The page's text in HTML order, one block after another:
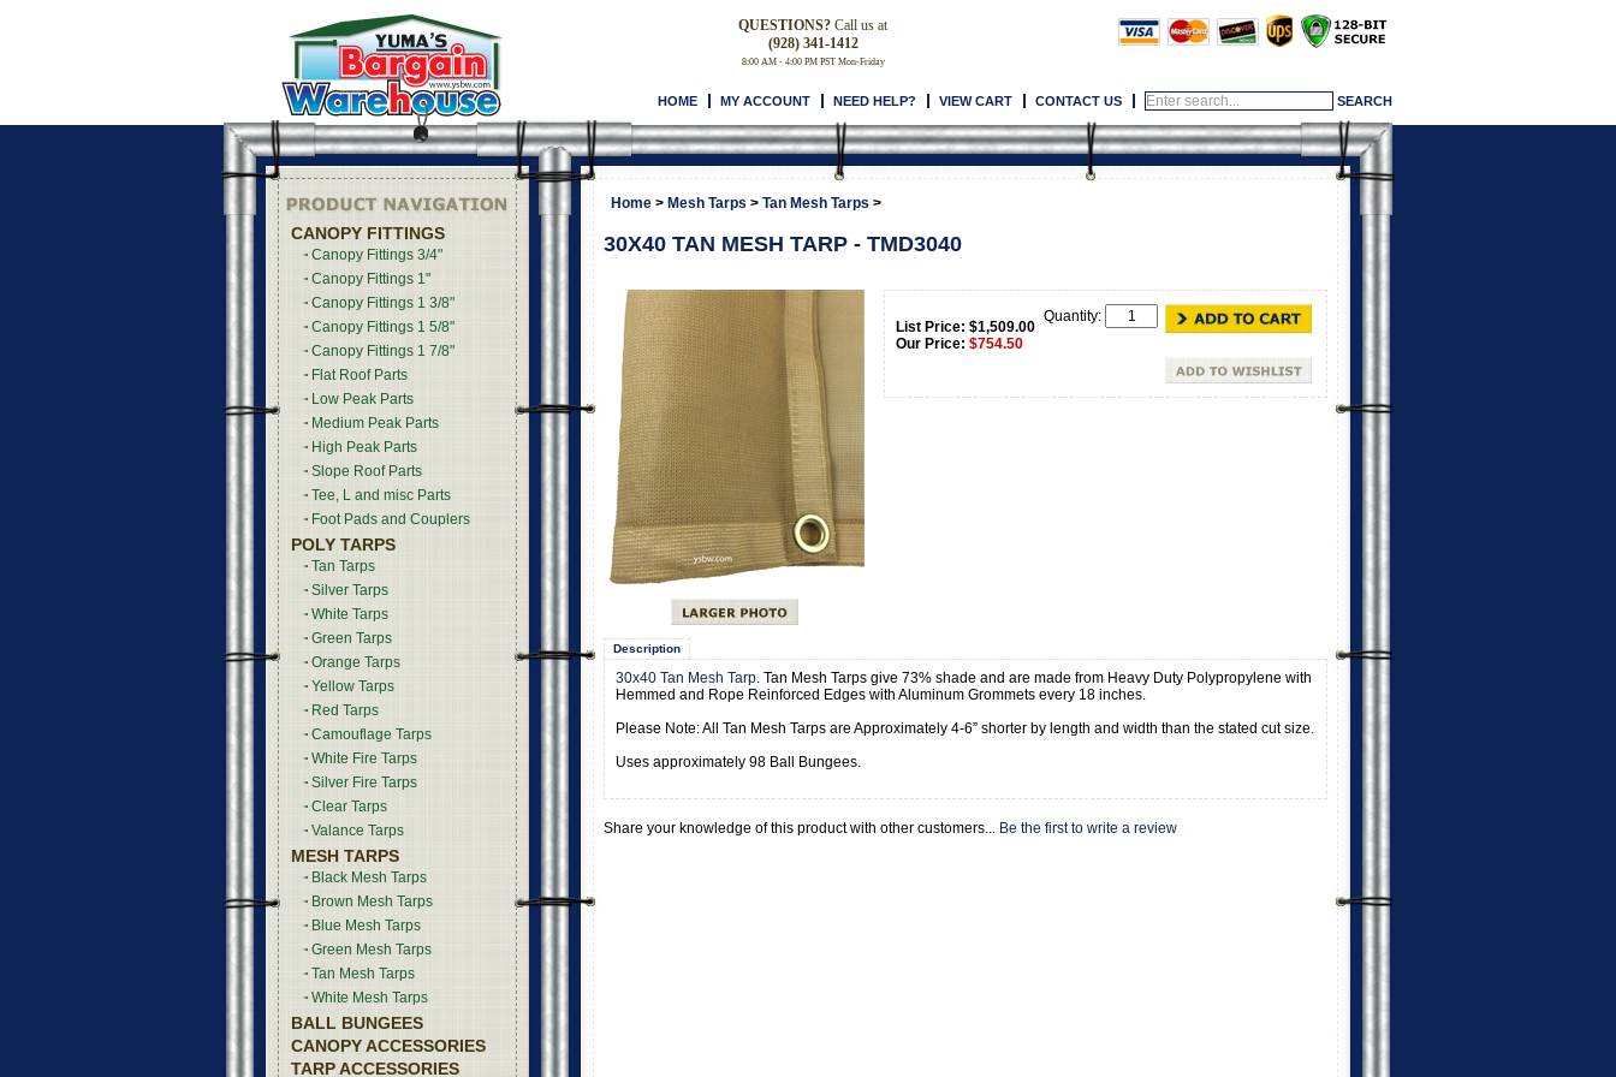
QUESTIONS? Call us at
(928) 341-1412
8:00 AM - 4:00 PM PST Mon-Friday
HOME MY ACCOUNT NEED HELP? VIEW CART CONTACT US
CANOPY FITTINGS
Canopy Fittings 3/4"
Canopy Fittings 1"
Canopy Fittings 1 3/8"
Canopy Fittings 1 5/8"
Canopy Fittings 1 7/8"
Flat Roof Parts
Low Peak Parts
Medium Peak Parts
High Peak Parts
Slope Roof Parts
Tee, L and misc Parts
Foot Pads and Couplers
POLY TARPS
Tan Tarps
Silver Tarps
White Tarps
Green Tarps
Orange Tarps
Yellow Tarps
Red Tarps
Camouflage Tarps
White Fire Tarps
Silver Fire Tarps
Clear Tarps
Valance Tarps
MESH TARPS
Black Mesh Tarps
Brown Mesh Tarps
Blue Mesh Tarps
Green Mesh Tarps
Tan Mesh Tarps
White Mesh Tarps
BALL BUNGEES
CANOPY ACCESSORIES
TARP ACCESSORIES
Home > Mesh Tarps > Tan Mesh Tarps >
30X40 TAN MESH TARP - TMD3040
List Price: $1,509.00
Our Price: $754.50
Quantity:
Description
30x40 Tan Mesh Tarp. Tan Mesh Tarps give 73% shade and are made from Heavy Duty Polypropylene with
Hemmed and Rope Reinforced Edges with Aluminum Grommets every 18 inches.
Please Note: All Tan Mesh Tarps are Approximately 4-6” shorter by length and width than the stated cut size.
Uses approximately 98 Ball Bungees.
Share your knowledge of this product with other customers... Be the first to write a review